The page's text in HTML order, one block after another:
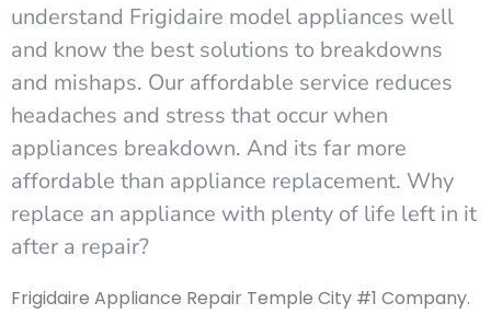
understand Frigidaire model appliances well
and know the best solutions to breakdowns
and mishaps. Our affordable service reduces
headaches and stress that occur when
appliances breakdown. And its far more
affordable than appliance replacement. Why
replace an appliance with plenty of life left in it
after a repair?
Frigidaire Appliance Repair Temple City #1 Company.